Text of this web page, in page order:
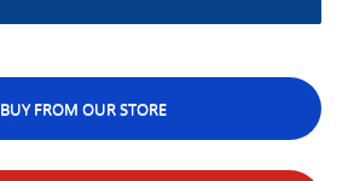
BUY FROM OUR STORE